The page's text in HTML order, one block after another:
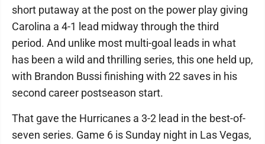
short putaway at the post on the power play giving
Carolina a 4-1 lead midway through the third
period. And unlike most multi-goal leads in what
has been a wild and thrilling series, this one held up,
with Brandon Bussi finishing with 22 saves in his
second career postseason start.
That gave the Hurricanes a 3-2 lead in the best-of-
seven series. Game 6 is Sunday night in Las Vegas,